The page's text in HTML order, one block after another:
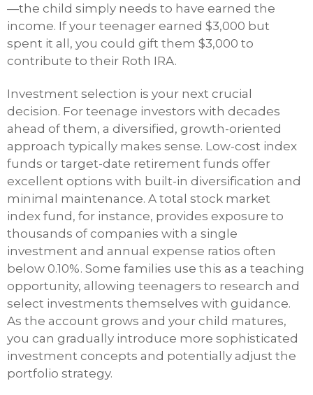
—the child simply needs to have earned the
income. If your teenager earned $3,000 but
spent it all, you could gift them $3,000 to
contribute to their Roth IRA.
Investment selection is your next crucial
decision. For teenage investors with decades
ahead of them, a diversified, growth-oriented
approach typically makes sense. Low-cost index
funds or target-date retirement funds offer
excellent options with built-in diversification and
minimal maintenance. A total stock market
index fund, for instance, provides exposure to
thousands of companies with a single
investment and annual expense ratios often
below 0.10%. Some families use this as a teaching
opportunity, allowing teenagers to research and
select investments themselves with guidance.
As the account grows and your child matures,
you can gradually introduce more sophisticated
investment concepts and potentially adjust the
portfolio strategy.